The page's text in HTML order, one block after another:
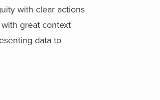
with clear actions
great context
data to